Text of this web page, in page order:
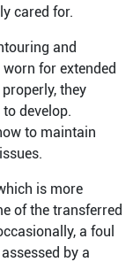
cared for.
and
for extended
they
develop.
to maintain
is more
of the transferred
a foul
by a